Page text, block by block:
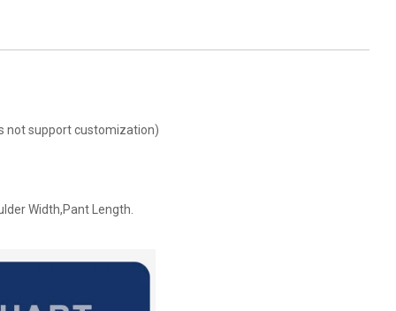
not support customization)
Width,Pant Length.